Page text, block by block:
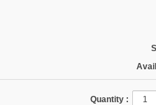
Quantity :